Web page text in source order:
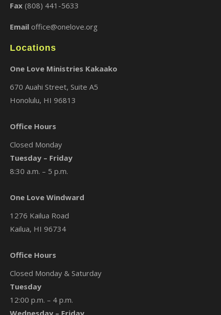
Fax (808) 441-5633
Email office@onelove.org
Locations
One Love Ministries Kakaako
670 Auahi Street, Suite A5
Honolulu, HI 96813
Office Hours
Closed Monday
Tuesday – Friday
8:30 a.m. – 5 p.m.
One Love Windward
1276 Kailua Road
Kailua, HI 96734
Office Hours
Closed Monday & Saturday
Tuesday
12:00 p.m. – 4 p.m.